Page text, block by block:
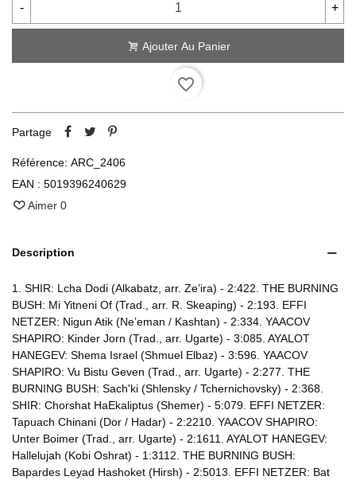
- +
Ajouter Au Panier
favorite_border
Partage
Référence: ARC_2406
EAN : 5019396240629
Aimer 0
Description
1. SHIR: Lcha Dodi (Alkabatz, arr. Ze’ira) - 2:422. THE BURNING
BUSH: Mi Yitneni Of (Trad., arr. R. Skeaping) - 2:193. EFFI
NETZER: Nigun Atik (Ne’eman / Kashtan) - 2:334. YAACOV
SHAPIRO: Kinder Jorn (Trad., arr. Ugarte) - 3:085. AYALOT
HANEGEV: Shema Israel (Shmuel Elbaz) - 3:596. YAACOV
SHAPIRO: Vu Bistu Geven (Trad., arr. Ugarte) - 2:277. THE
BURNING BUSH: Sach'ki (Shlensky / Tchernichovsky) - 2:368.
SHIR: Chorshat HaEkaliptus (Shemer) - 5:079. EFFI NETZER:
Tapuach Chinani (Dor / Hadar) - 2:2210. YAACOV SHAPIRO:
Unter Boimer (Trad., arr. Ugarte) - 2:1611. AYALOT HANEGEV:
Hallelujah (Kobi Oshrat) - 1:3112. THE BURNING BUSH:
Bapardes Leyad Hashoket (Hirsh) - 2:5013. EFFI NETZER: Bat